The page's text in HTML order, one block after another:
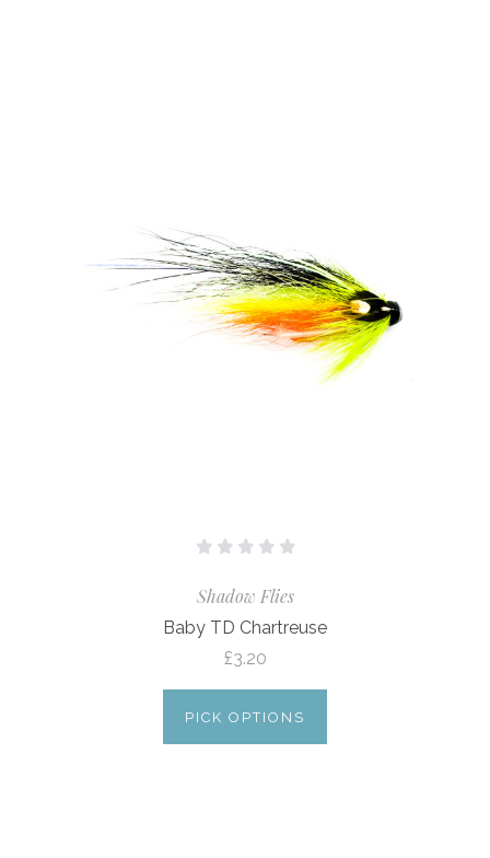
Shadow Flies
Baby TD Chartreuse
£3.20
PICK OPTIONS